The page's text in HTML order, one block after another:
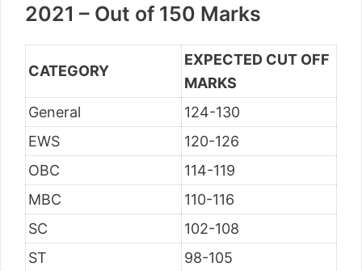
2021 – Out of 150 Marks
CATEGORY
EXPECTED CUT OFF
MARKS
General
124-130
EWS
120-126
OBC
114-119
MBC
110-116
SC
102-108
ST
98-105